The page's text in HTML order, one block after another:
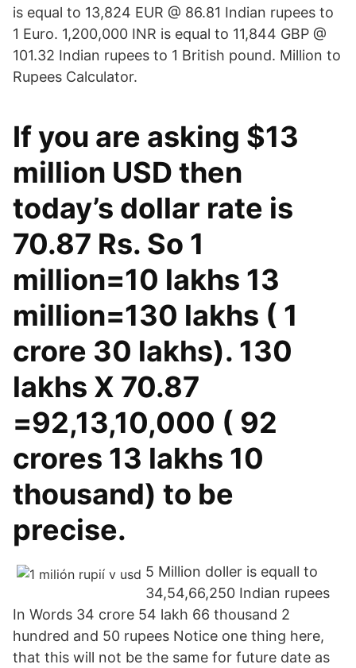
is equal to 13,824 EUR @ 86.81 Indian rupees to
1 Euro. 1,200,000 INR is equal to 11,844 GBP @
101.32 Indian rupees to 1 British pound. Million to
Rupees Calculator.
If you are asking $13
million USD then
today’s dollar rate is
70.87 Rs. So 1
million=10 lakhs 13
million=130 lakhs ( 1
crore 30 lakhs). 130
lakhs X 70.87
=92,13,10,000 ( 92
crores 13 lakhs 10
thousand) to be
precise.
5 Million doller is equall to
34,54,66,250 Indian rupees
In Words 34 crore 54 lakh 66 thousand 2
hundred and 50 rupees Notice one thing here,
that this will not be the same for future date as